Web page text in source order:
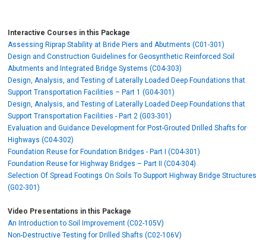
Interactive Courses in this Package
Assessing Riprap Stability at Bride Piers and Abutments (C01-301)
Design and Construction Guidelines for Geosynthetic Reinforced Soil
Abutments and Integrated Bridge Systems (C04-303)
Design, Analysis, and Testing of Laterally Loaded Deep Foundations that
Support Transportation Facilities – Part 1 (G04-301)
Design, Analysis, and Testing of Laterally Loaded Deep Foundations that
Support Transportation Facilities - Part 2 (G03-301)
Evaluation and Guidance Development for Post-Grouted Drilled Shafts for
Highways (C04-302)
Foundation Reuse for Foundation Bridges - Part I (C04-301)
Foundation Reuse for Highway Bridges – Part II (C04-304)
Selection Of Spread Footings On Soils To Support Highway Bridge Structures
(G02-301)
Video Presentations in this Package
An Introduction to Soil Improvement (C02-105V)
Non-Destructive Testing for Drilled Shafts (C02-106V)